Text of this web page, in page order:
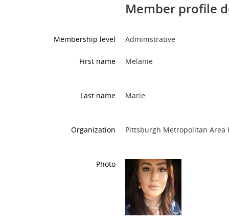
Member profile
Membership level Administrative
First name Melanie
Last name Marie
Organization Pittsburgh Metropolitan Area
Photo